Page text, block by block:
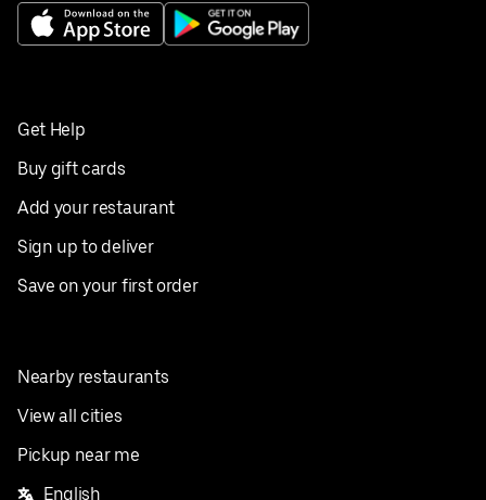
Get Help
Buy gift cards
Add your restaurant
Sign up to deliver
Save on your first order
Nearby restaurants
View all cities
Pickup near me
English